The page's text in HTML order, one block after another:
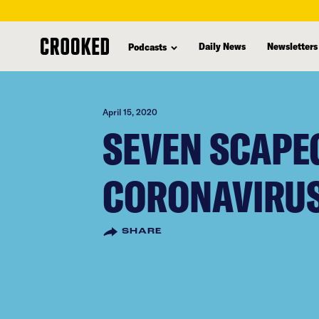
content
Podcasts Daily News Newsletters
April 15, 2020
SEVEN
SHARE